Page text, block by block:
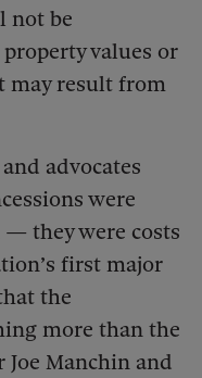
not be
values or
may result from
advocates
were
they were costs
first major
the
more than the
Manchin and